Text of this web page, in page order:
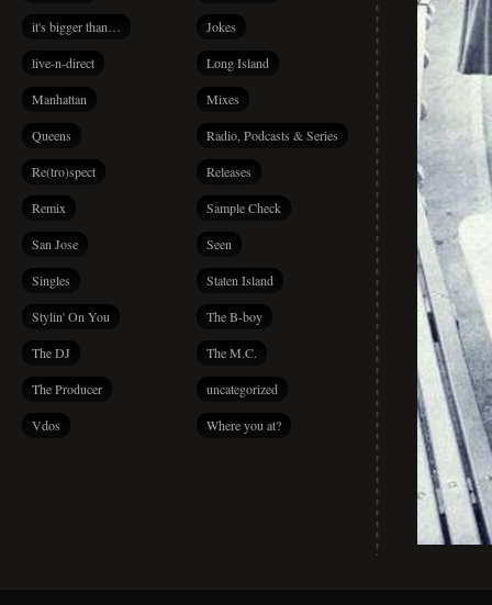
it's bigger than… Jokes
live-n-direct Long Island
Manhattan Mixes
Queens Radio, Podcasts & Series
Re(tro)spect Releases
Remix Sample Check
San Jose Seen
Singles Staten Island
Stylin' On You The B-boy
The DJ The M.C.
The Producer uncategorized
Vdos Where you at?